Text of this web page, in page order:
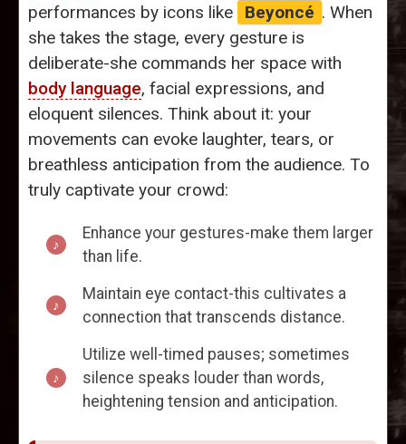
performances by icons like
Beyoncé . When
she takes the stage, every gesture is
deliberate-she commands her space with
body language, facial expressions, and
eloquent silences. Think about it: your
movements can evoke laughter, tears, or
breathless anticipation from the audience. To
truly captivate your crowd:
Enhance your gestures-make them larger
than life.
Maintain eye contact-this cultivates a
connection that transcends distance.
Utilize well-timed pauses; sometimes
silence speaks louder than words,
heightening tension and anticipation.